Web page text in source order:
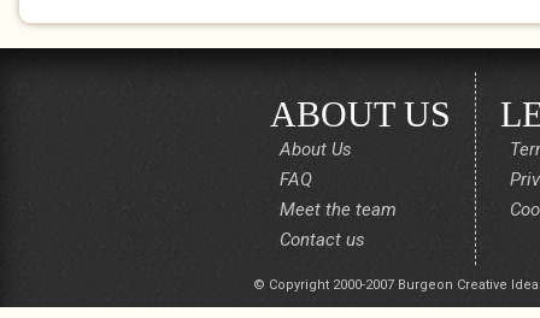
ABOUT US
About Us
FAQ
Meet the team
Contact us
© Copyright 2000-2007 Burgeon Creative